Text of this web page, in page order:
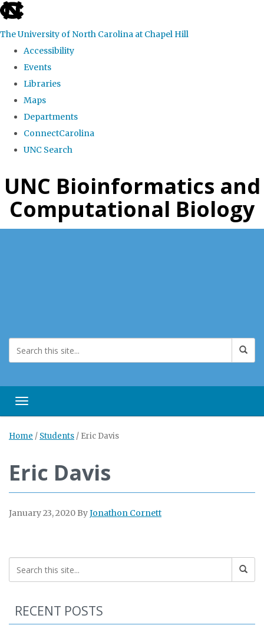
skip
the
global
The University of North Carolina at Chapel Hill
Accessibility
Events
Libraries
Maps
Departments
ConnectCarolina
UNC Search
to
main
UNC Bioinformatics and
Computational Biology
Toggle navigation
Home / Students / Eric Davis
Eric Davis
January 23, 2020 ByJonathon Cornett
RECENT POSTS